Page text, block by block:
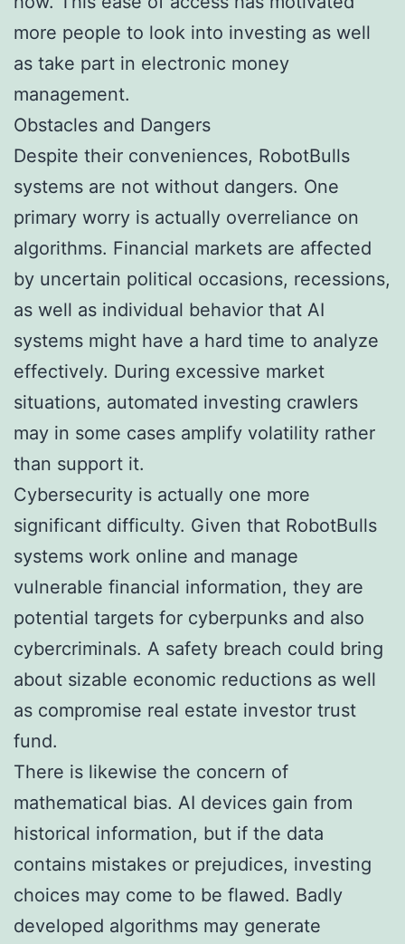
more people to look into investing as well
as take part in electronic money
management.
Obstacles and Dangers
Despite their conveniences, RobotBulls
systems are not without dangers. One
primary worry is actually overreliance on
algorithms. Financial markets are affected
by uncertain political occasions, recessions,
as well as individual behavior that AI
systems might have a hard time to analyze
effectively. During excessive market
situations, automated investing crawlers
may in some cases amplify volatility rather
than support it.
Cybersecurity is actually one more
significant difficulty. Given that RobotBulls
systems work online and manage
vulnerable financial information, they are
potential targets for cyberpunks and also
cybercriminals. A safety breach could bring
about sizable economic reductions as well
as compromise real estate investor trust
fund.
There is likewise the concern of
mathematical bias. AI devices gain from
historical information, but if the data
contains mistakes or prejudices, investing
choices may come to be flawed. Badly
developed algorithms may generate